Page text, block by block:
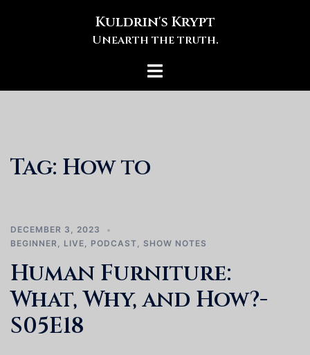
Kuldrin's Krypt
Unearth the truth.
Toggle
Tag: How to
DECEMBER 3, 2023
BEGINNER, LIVE, PODCAST, SHOW NOTES
Human Furniture:
What, Why, and How?-
S05E18